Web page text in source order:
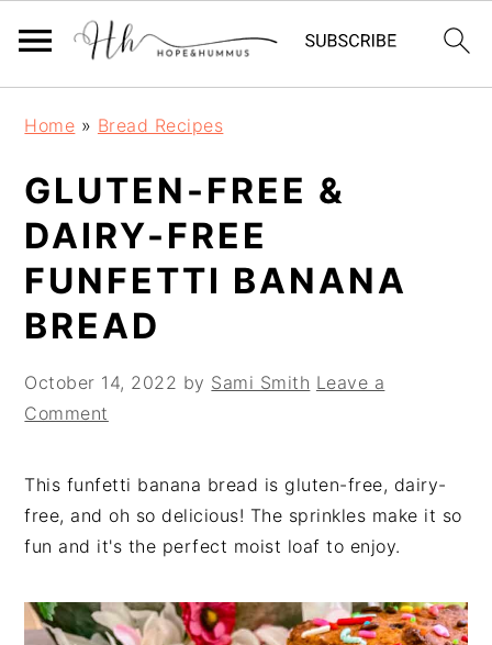
navigation
content
sidebar
Home » Bread Recipes
GLUTEN-FREE &
DAIRY-FREE
FUNFETTI BANANA
BREAD
October 14, 2022 by Sami Smith Leave a
Comment
This funfetti banana bread is gluten-free, dairy-
free, and oh so delicious! The sprinkles make it so
fun and it's the perfect moist loaf to enjoy.